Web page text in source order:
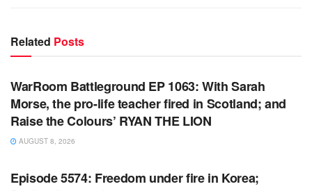
Related Posts
WARROOM
WarRoom Battleground EP 1063: With Sarah
Morse, the pro-life teacher fired in Scotland; and
Raise the Colours’ RYAN THE LION
AUGUST 8, 2026
WARROOM FULL EPISODES | STEPHEN K. BANNON’S
Episode 5574: Freedom under fire in Korea;